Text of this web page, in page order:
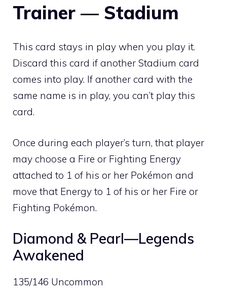
Trainer — Stadium
This card stays in play when you play it.
Discard this card if another Stadium card
comes into play. If another card with the
same name is in play, you can’t play this
card.
Once during each player’s turn, that player
may choose a Fire or Fighting Energy
attached to 1 of his or her Pokémon and
move that Energy to 1 of his or her Fire or
Fighting Pokémon.
Diamond & Pearl—Legends
Awakened
135/146 Uncommon